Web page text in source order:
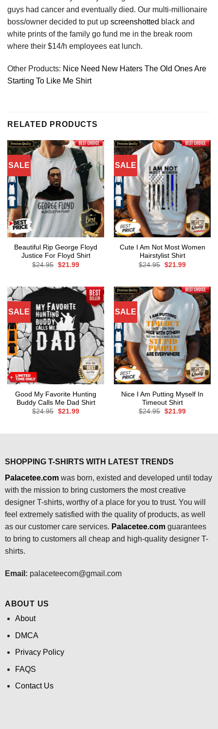
guys had cancer and eventually died. Our multi-millionaire
boss/owner decided to put up screenshotted black and
white prints of the family go fund me in the break room
where their $14/h employees eat lunch.
Other Products: Nice Need New Haters The Old Ones Are
Starting To Like Me Shirt
RELATED PRODUCTS
SALE
Beautiful Rip George Floyd
Justice For Floyd Shirt
$24.95 Original
$21.99Current
SALE
Cute I Am Not Most Women
Hairstylist Shirt
$24.95 Original
$21.99Current
SALE
Good My Favorite Hunting
Buddy Calls Me Dad Shirt
$24.95 Original
$21.99Current
SALE
Nice I Am Putting Myself In
Timeout Shirt
$24.95 Original
$21.99Current
SHOPPING T-SHIRTS WITH LATEST TRENDS
Palacetee.comwas born, existed and developed until today
with the mission to bring customers the most creative
designer T-shirts, worthy of a place for you to trust. You will
feel extremely satisfied with the quality of products, as well
as our customer care services. Palacetee.com guarantees
to bring to customers all cheap and high-quality designer T-
shirts.
Email: palaceteecom@gmail.com
ABOUT US
About
DMCA
Privacy Policy
FAQS
Contact Us